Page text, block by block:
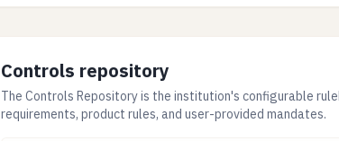
Controls repository
The Controls Repository is the institution's configurable
requirements, product rules, and user-provided mandates.